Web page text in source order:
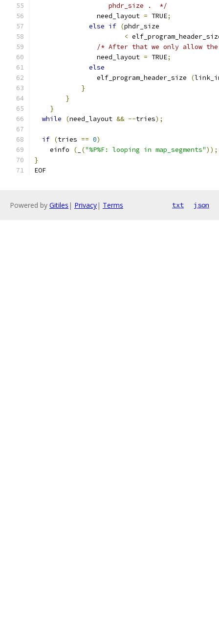
		   phdr_size .  */
		need_layout
= TRUE;
else if (phdr_size
<
/* After that we only allow
		need_layout
= TRUE;
else
		elf_program_header_size
(
}
}
}
while
(need_layout && --tries);
if (tries == 0)
    einfo
( ("%P%F: looping in map_segments"));
}
EOF
Powered by Gitiles | Privacy| Terms txt json